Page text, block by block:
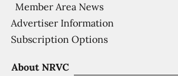
About NRVC
Member Area News
Advertiser Information
Subscription Options